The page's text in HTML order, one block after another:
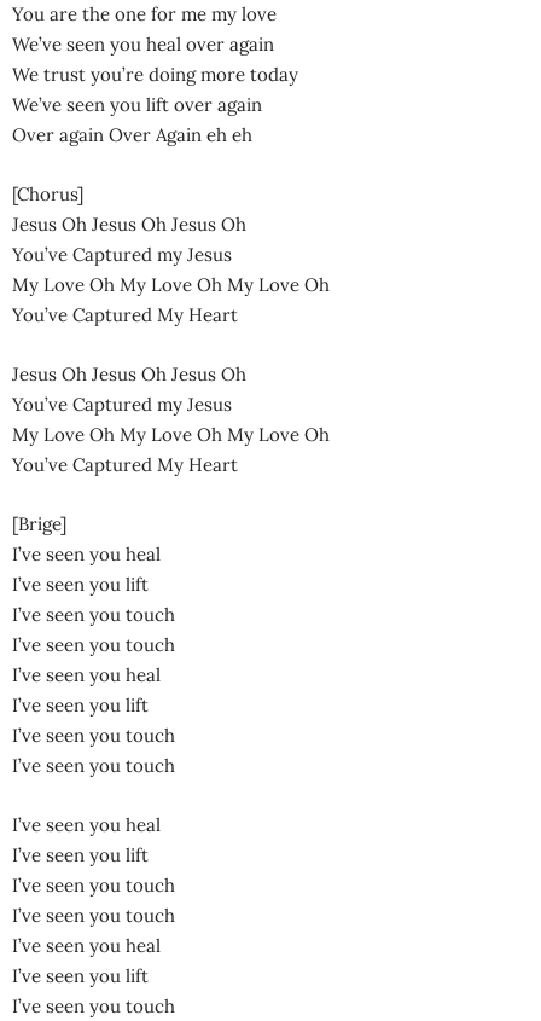
You are the one for me my love
We’ve seen you heal over again
We trust you’re doing more today
We’ve seen you lift over again
Over again Over Again eh eh
[Chorus]
Jesus Oh Jesus Oh Jesus Oh
You’ve Captured my Jesus
My Love Oh My Love Oh My Love Oh
You’ve Captured My Heart
Jesus Oh Jesus Oh Jesus Oh
You’ve Captured my Jesus
My Love Oh My Love Oh My Love Oh
You’ve Captured My Heart
[Brige]
I’ve seen you heal
I’ve seen you lift
I’ve seen you touch
I’ve seen you touch
I’ve seen you heal
I’ve seen you lift
I’ve seen you touch
I’ve seen you touch
I’ve seen you heal
I’ve seen you lift
I’ve seen you touch
I’ve seen you touch
I’ve seen you heal
I’ve seen you lift
I’ve seen you touch